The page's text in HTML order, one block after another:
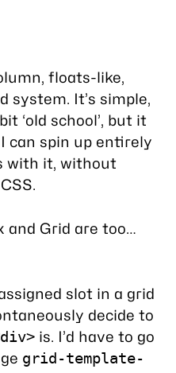
floats-like,
system. It’s simple,
‘old school’, but it
can spin up entirely
with it, without
and Grid are too…
slot in a grid
decide to
is. I’d have to go
grid-template-